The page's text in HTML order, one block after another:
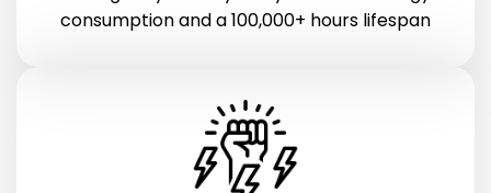
consumption and a 100,000+ hours lifespan